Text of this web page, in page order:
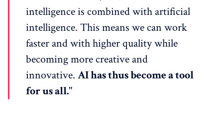
intelligence is combined with artificial
intelligence. This means we can work
faster and with higher quality while
becoming more creative and
innovative. AI has thus become a tool
for us all."